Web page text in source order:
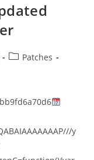
Patches
y